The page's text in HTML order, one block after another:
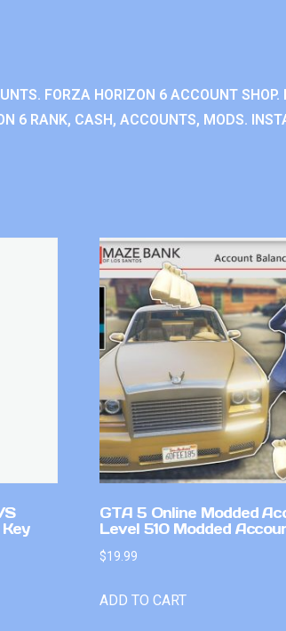
FORZA HORIZON 6 ACCOUNT
6 RANK, CASH, ACCOUNTS, MODS.
S
GTA 5 Online Modded
Level 510 Modded
$19.99
ADD TO CART